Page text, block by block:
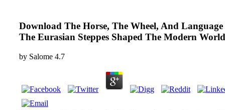
Download The Horse, The Wheel, And
The Eurasian Steppes Shaped The Modern World
by Salome 4.7